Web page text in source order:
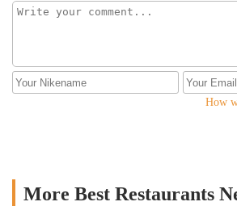
How
More Best Restaurants